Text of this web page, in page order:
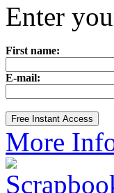
Enter
First name:
E-mail:
More